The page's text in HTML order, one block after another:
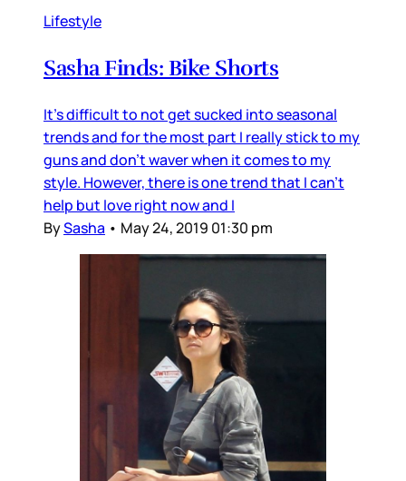
Lifestyle
Sasha Finds: Bike Shorts
It's difficult to not get sucked into seasonal
trends and for the most part I really stick to my
guns and don't waver when it comes to my
style. However, there is one trend that I can't
help but love right now and I
BySasha • May 24, 2019 01:30 pm